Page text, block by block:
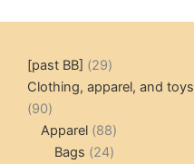
[past BB] 2929
products
Clothing, apparel, and toys
9090
products
Apparel 8888
products
Bags 2424